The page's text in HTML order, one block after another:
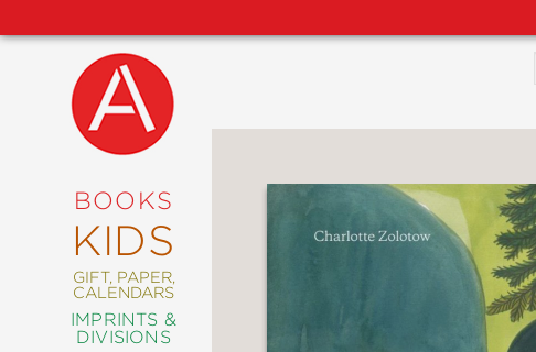
BOOKS
KIDS
GIFT, PAPER,
CALENDARS
IMPRINTS &
DIVISIONS
NEW
COMING
ABRAMS